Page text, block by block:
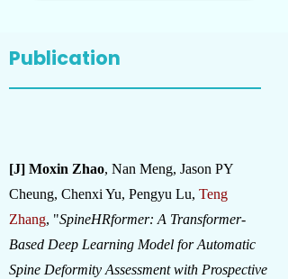
Publication
[J] Moxin Zhao, Nan Meng, Jason PY
Cheung, Chenxi Yu, Pengyu Lu, Teng
Zhang, "SpineHRformer: A Transformer-
Based Deep Learning Model for Automatic
Spine Deformity Assessment with Prospective